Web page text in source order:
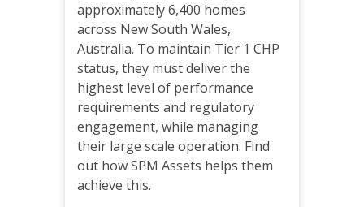
approximately 6,400 homes
across New South Wales,
Australia. To maintain Tier 1 CHP
status, they must deliver the
highest level of performance
requirements and regulatory
engagement, while managing
their large scale operation. Find
out how SPM Assets helps them
achieve this.